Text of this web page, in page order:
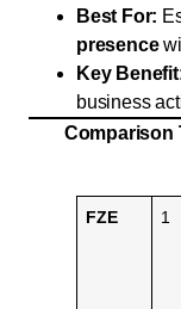
Best For:
presence
Key
business
Comparison
FZE 1